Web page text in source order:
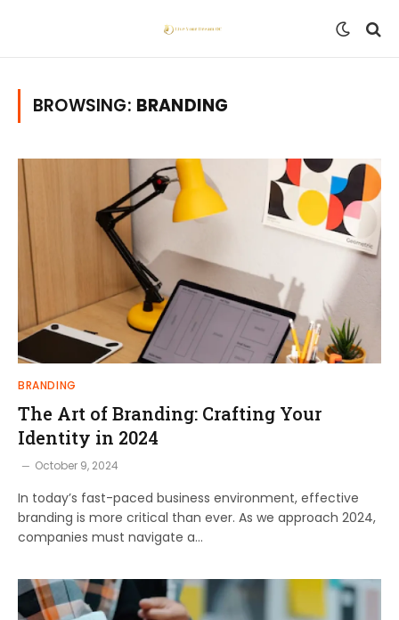
BROWSING: BRANDING
BRANDING
The Art of Branding: Crafting Your
Identity in 2024
October 9, 2024
In today’s fast-paced business environment, effective
branding is more critical than ever. As we approach 2024,
companies must navigate a…